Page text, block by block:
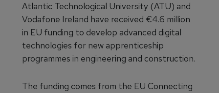
Atlantic Technological University (ATU) and
Vodafone Ireland have received €4.6 million
in EU funding to develop advanced digital
technologies for new apprenticeship
programmes in engineering and construction.
The funding comes from the EU Connecting